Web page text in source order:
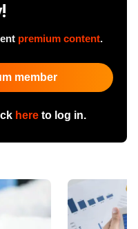
premium content.
member
hereto log in.